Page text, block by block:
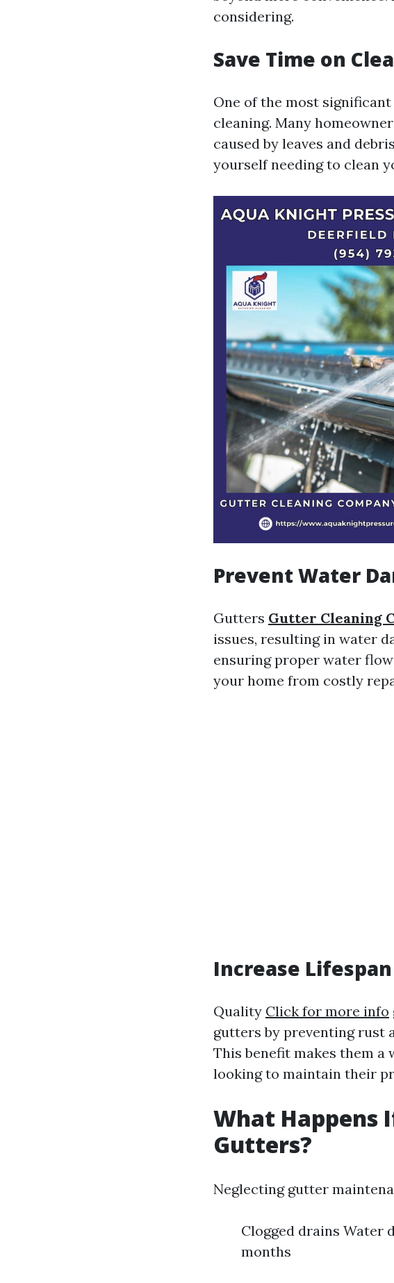
considering.
Save Time on
One of the most
cleaning. Many
caused by leaves and
yourself needing to clean
Prevent Water
Gutters Gutter Cleaning
issues, resulting in water
ensuring proper water
your home from costly
Increase
Quality Click for more info
gutters by preventing rust
This benefit makes them
looking to maintain their
What Happens
Gutters?
Neglecting gutter
Clogged drains Water
months